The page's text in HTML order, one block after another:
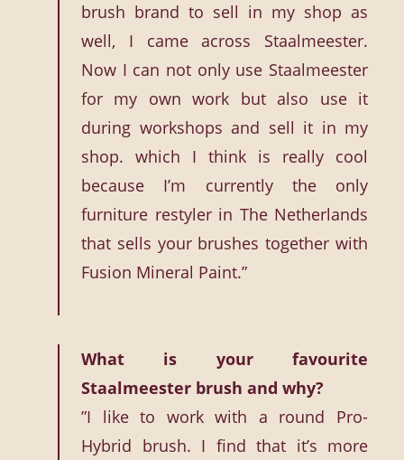
brush brand to sell in my shop as
well, I came across Staalmeester.
Now I can not only use Staalmeester
for my own work but also use it
during workshops and sell it in my
shop. which I think is really cool
because I’m currently the only
furniture restyler in The Netherlands
that sells your brushes together with
Fusion Mineral Paint.”
What is your favourite
Staalmeester brush and why?
”I like to work with a round Pro-
Hybrid brush. I find that it’s more